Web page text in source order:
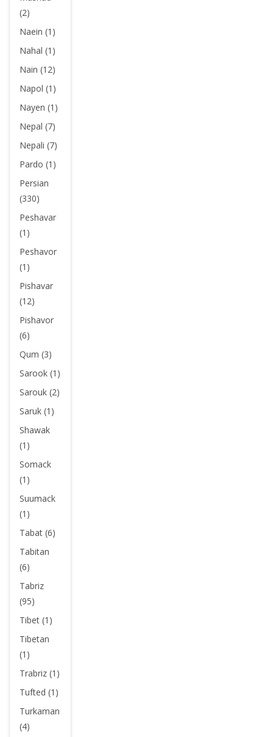
(2)
Naein (1)
Nahal (1)
Nain (12)
Napol (1)
Nayen (1)
Nepal (7)
Nepali (7)
Pardo (1)
Persian
(330)
Peshavar
(1)
Peshavor
(1)
Pishavar
(12)
Pishavor
(6)
Qum (3)
Sarook (1)
Sarouk (2)
Saruk (1)
Shawak
(1)
Somack
(1)
Suumack
(1)
Tabat (6)
Tabitan
(6)
Tabriz
(95)
Tibet (1)
Tibetan
(1)
Trabriz (1)
Tufted (1)
Turkaman
(4)